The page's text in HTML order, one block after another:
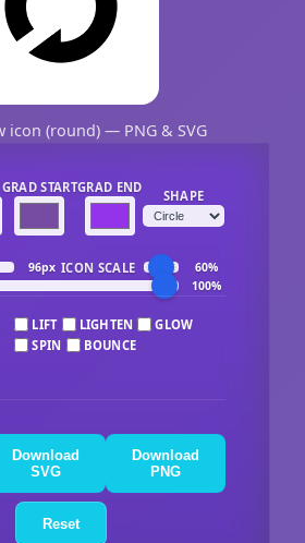
icon (round) — PNG & SVG
GRAD STARTGRAD END
SHAPE
96px ICON SCALE 60%
100%
LIFT LIGHTEN
GLOW
SPIN
BOUNCE
Download
SVG
Download
PNG
Reset